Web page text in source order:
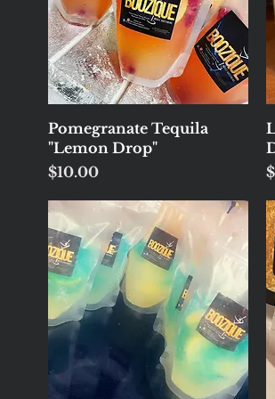
Quick View
Pomegranate Tequila
"Lemon Drop"
Price
$10.00